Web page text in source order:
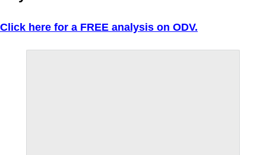
Click here for a FREE analysis on ODV.